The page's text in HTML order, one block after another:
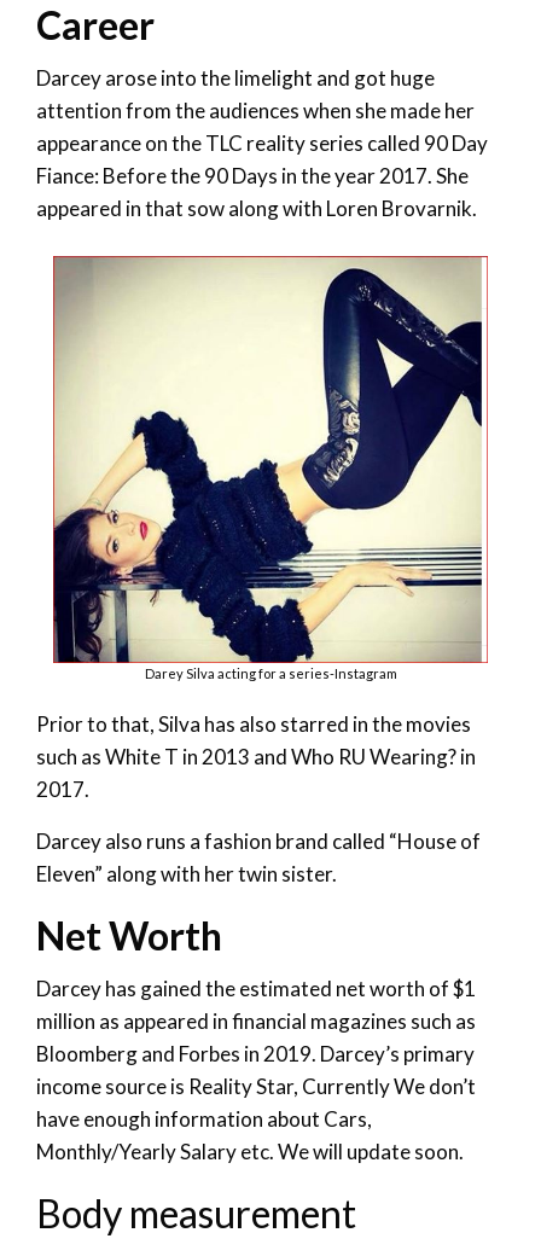
Career
Darcey arose into the limelight and got huge
attention from the audiences when she made her
appearance on the TLC reality series called 90 Day
Fiance: Before the 90 Days in the year 2017. She
appeared in that sow along with Loren Brovarnik.
Darey Silva acting for a series-Instagram
Prior to that, Silva has also starred in the movies
such as White T in 2013 and Who RU Wearing? in
2017.
Darcey also runs a fashion brand called “House of
Eleven” along with her twin sister.
Net Worth
Darcey has gained the estimated net worth of $1
million as appeared in financial magazines such as
Bloomberg and Forbes in 2019. Darcey’s primary
income source is Reality Star, Currently We don’t
have enough information about Cars,
Monthly/Yearly Salary etc. We will update soon.
Body measurement